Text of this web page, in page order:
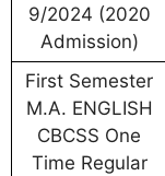
9/2024 (2020
Admission)
First Semester
M.A. ENGLISH
CBCSS One
Time Regular